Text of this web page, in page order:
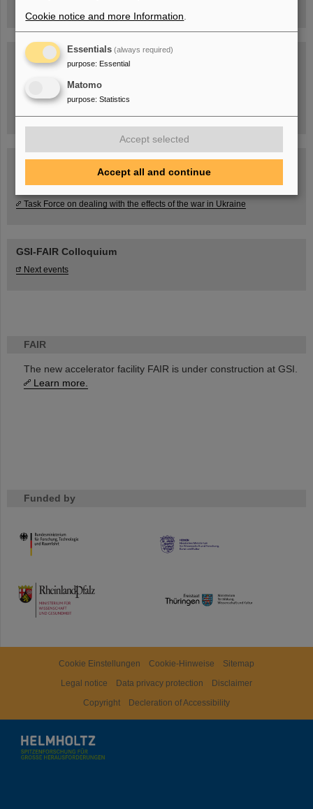
FAIR
The new accelerator facility FAIR is under construction at GSI.
Learn more.
Funded by
HMWK
TMWWDG
Blog Beam On
Task Force on dealing with the effects of the war in Ukraine
GSI-FAIR Colloquium
Next events
Cookie Einstellungen Cookie-Hinweise
Sitemap
Legal notice
Data privacy protection
Disclaimer
Copyright
Decleration of Accessibility
Cookie notice and more Information
Essentials (always required)
purpose: Essential
Matomo
purpose: Statistics
Accept selected
Accept all and continue